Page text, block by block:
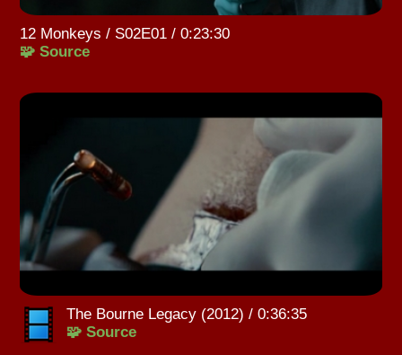
12 Monkeys / S02E01 / 0:23:30
🧩 Source
The Bourne Legacy (2012) / 0:36:35
🧩 Source